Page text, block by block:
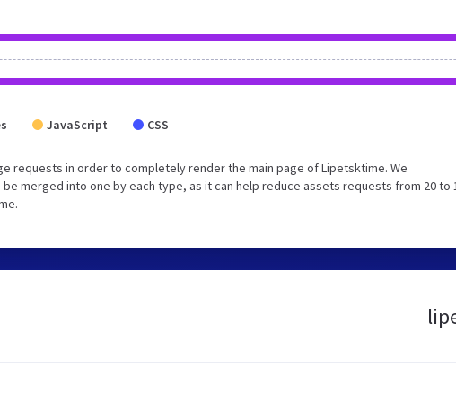
JavaScript CSS
requests in order to completely render the main page of Lipetsktime. We
merged into one by each type, as it can help reduce assets requests from 20 to